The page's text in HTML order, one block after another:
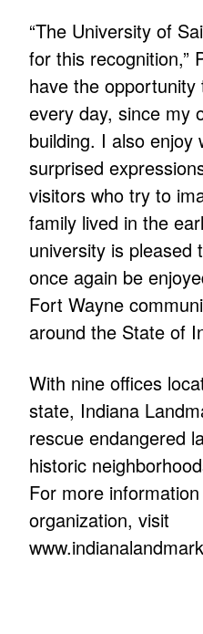
“The University of
for this recognition,”
have the
every day, since my
building. I also enjoy
surprised
visitors who try to
family lived in the
university is pleased
once again be
Fort Wayne
around the State of
With nine offices
state, Indiana
rescue endangered
historic
For more
organization, visit